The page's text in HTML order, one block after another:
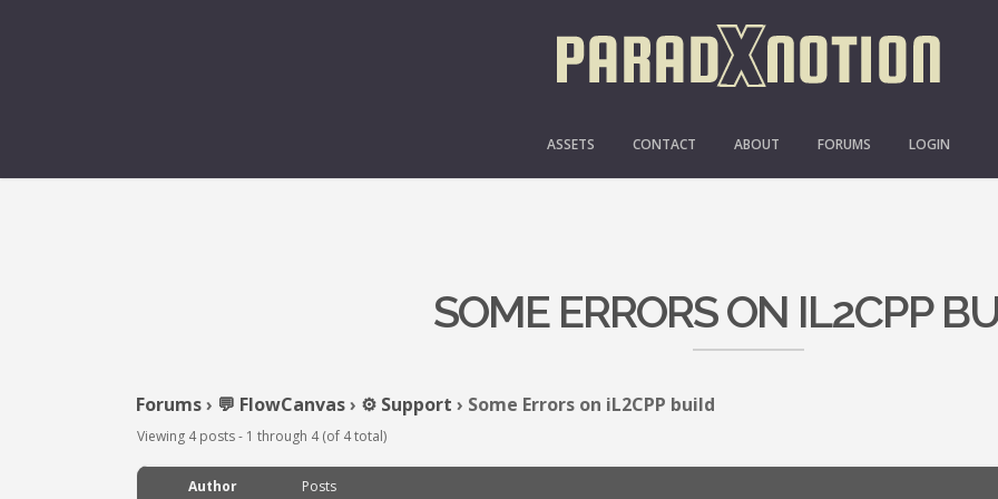
ASSETS CONTACT ABOUT FORUMS LOGIN
SOME ERRORS ON IL2CPP
Forums› 💬 FlowCanvas› ⚙️ Support › Some Errors on iL2CPP build
Viewing 4 posts - 1 through 4 (of 4 total)
Author Posts